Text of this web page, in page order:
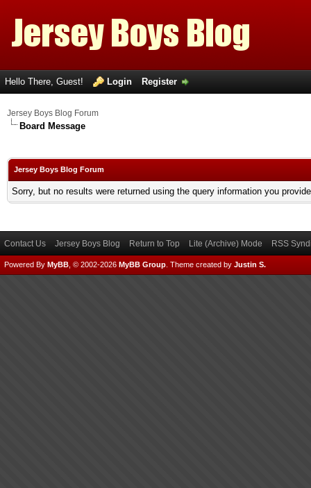
Hello There, Guest! Login Register
Jersey Boys Blog Forum
Board Message
Jersey Boys Blog Forum
Sorry, but no results were returned using the query information you
Contact Us Jersey Boys Blog Return to Top Lite (Archive) Mode RSS
Powered By MyBB , © 2002-2026 MyBB Group Theme created by Justin S.